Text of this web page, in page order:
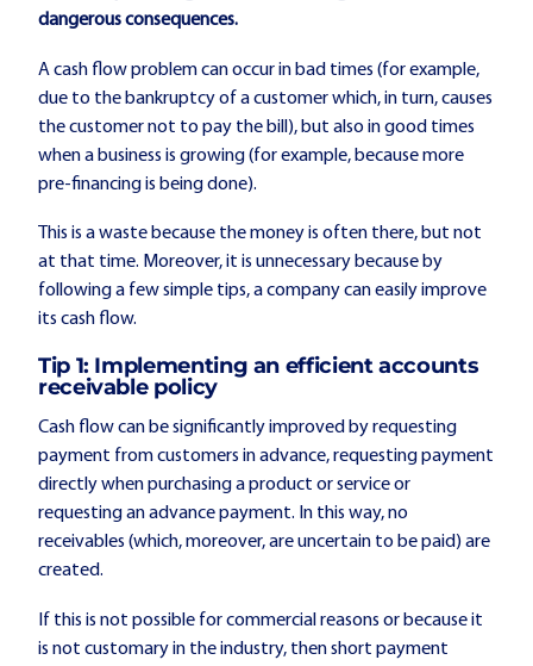
dangerous consequences.
A cash flow problem can occur in bad times (for example,
due to the bankruptcy of a customer which, in turn, causes
the customer not to pay the bill), but also in good times
when a business is growing (for example, because more
pre-financing is being done).
This is a waste because the money is often there, but not
at that time. Moreover, it is unnecessary because by
following a few simple tips, a company can easily improve
its cash flow.
Tip 1: Implementing an efficient accounts
receivable policy
Cash flow can be significantly improved by requesting
payment from customers in advance, requesting payment
directly when purchasing a product or service or
requesting an advance payment. In this way, no
receivables (which, moreover, are uncertain to be paid) are
created.
If this is not possible for commercial reasons or because it
is not customary in the industry, then short payment